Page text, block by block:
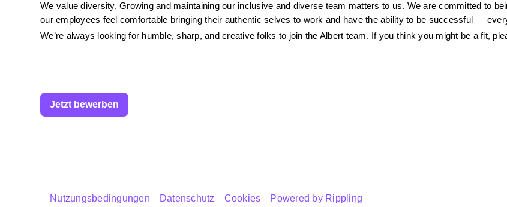
We value diversity. Growing and maintaining our inclusive and diverse team matters to us. We are committed to
our employees feel comfortable bringing their authentic selves to work and have the ability to be successful —
We’re always looking for humble, sharp, and creative folks to join the Albert team. If you think you might be a fit,
Jetzt bewerben
Nutzungsbedingungen Datenschutz Cookies Powered by Rippling